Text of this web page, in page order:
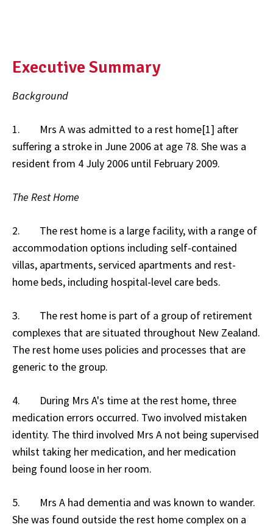
Executive Summary
Background
1. Mrs A was admitted to a rest home[1] after
suffering a stroke in June 2006 at age 78. She was a
resident from 4 July 2006 until February 2009.
The Rest Home
2. The rest home is a large facility, with a range of
accommodation options including self-contained
villas, apartments, serviced apartments and rest-
home beds, including hospital-level care beds.
3. The rest home is part of a group of retirement
complexes that are situated throughout New Zealand.
The rest home uses policies and processes that are
generic to the group.
4. During Mrs A's time at the rest home, three
medication errors occurred. Two involved mistaken
identity. The third involved Mrs A not being supervised
whilst taking her medication, and her medication
being found loose in her room.
5. Mrs A had dementia and was known to wander.
She was found outside the rest home complex on a